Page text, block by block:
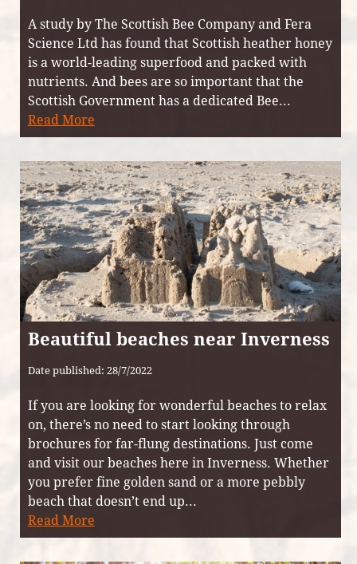
A study by The Scottish Bee Company and Fera
Science Ltd has found that Scottish heather honey
is a world-leading superfood and packed with
nutrients. And bees are so important that the
Scottish Government has a dedicated Bee...
Read More
Beautiful beaches near Inverness
Date published: 28/7/2022
If you are looking for wonderful beaches to relax
on, there’s no need to start looking through
brochures for far-flung destinations. Just come
and visit our beaches here in Inverness. Whether
you prefer fine golden sand or a more pebbly
beach that doesn’t end up...
Read More